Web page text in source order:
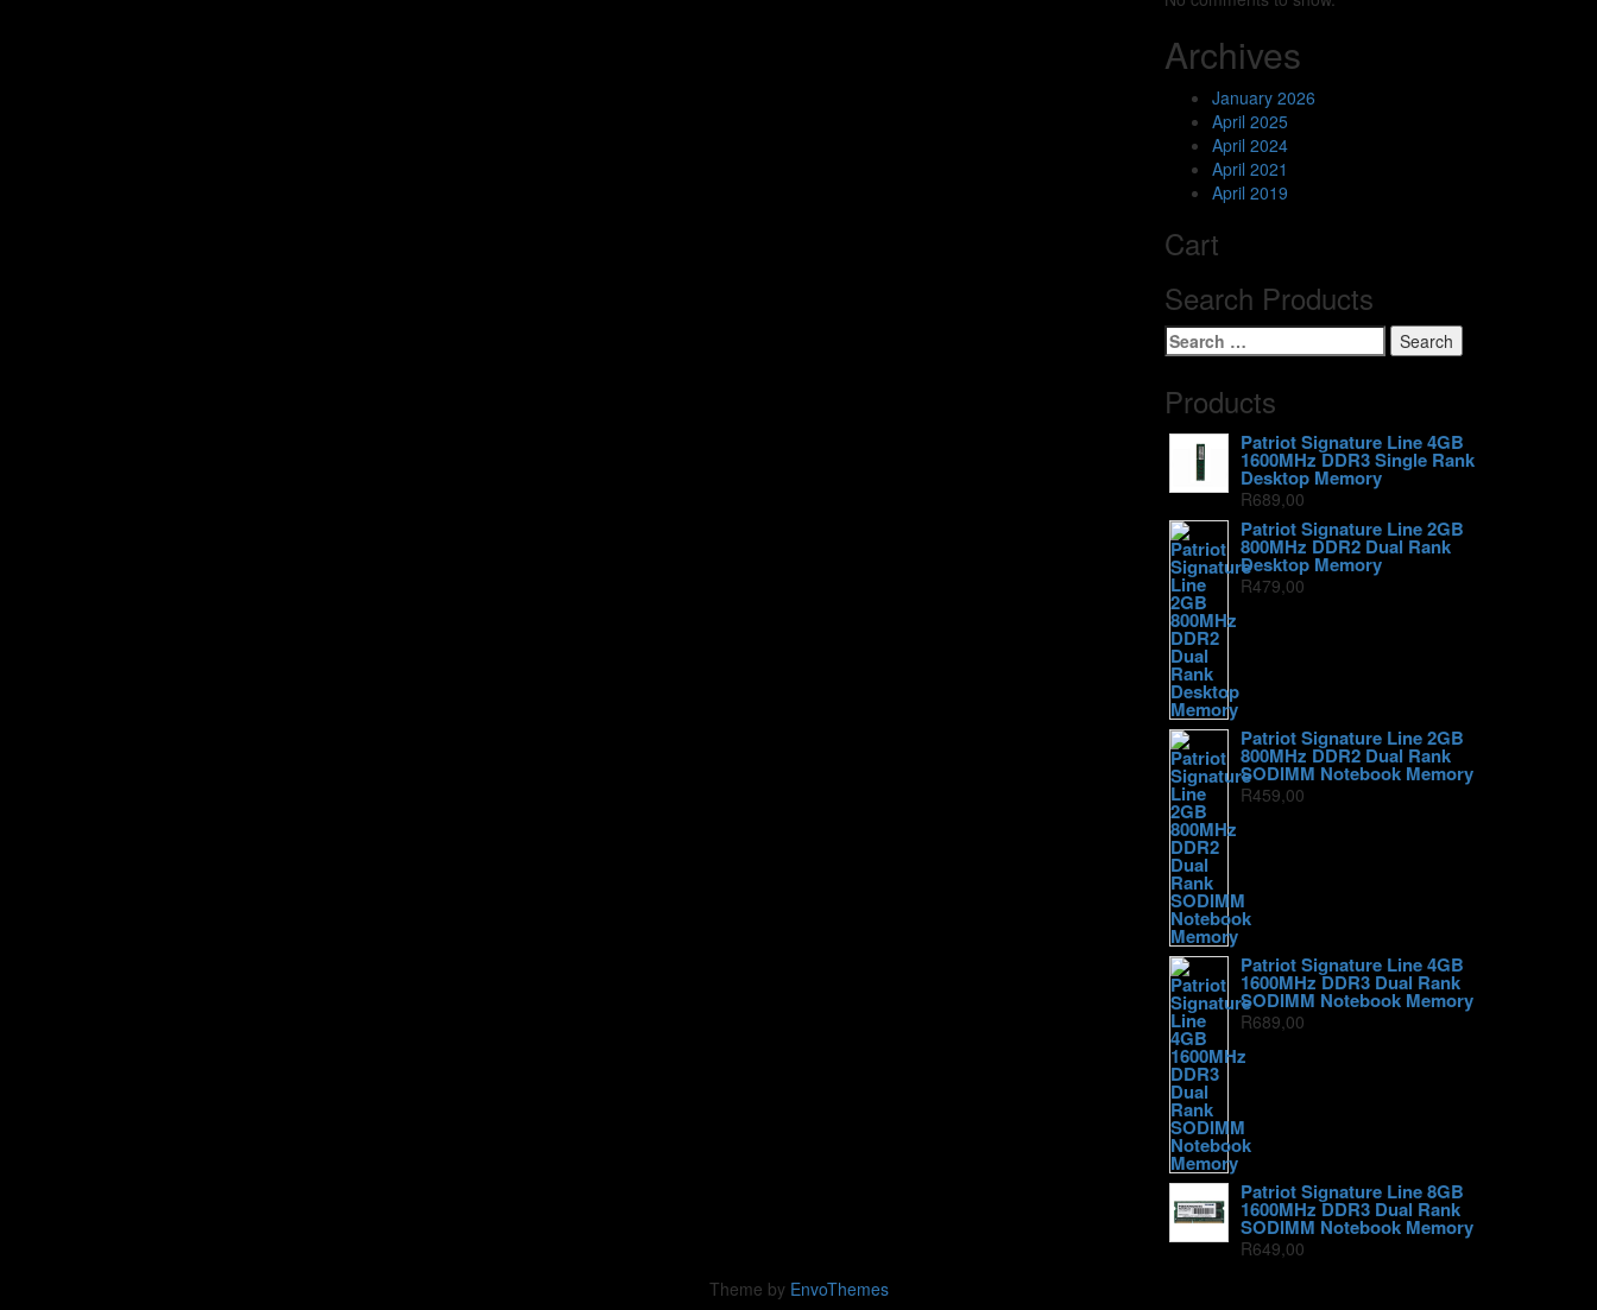
Archives
January 2026
April 2025
April 2024
April 2021
April 2019
Cart
Search Products
Search
for:
Products
Patriot Signature Line 4GB
1600MHz DDR3 Single Rank
Desktop Memory
R689,00
Patriot Signature Line 2GB
800MHz DDR2 Dual Rank
Desktop Memory
R479,00
Patriot Signature Line 2GB
800MHz DDR2 Dual Rank
SODIMM Notebook Memory
R459,00
Patriot Signature Line 4GB
1600MHz DDR3 Dual Rank
SODIMM Notebook Memory
R689,00
Patriot Signature Line 8GB
1600MHz DDR3 Dual Rank
SODIMM Notebook Memory
R649,00
Theme by EnvoThemes